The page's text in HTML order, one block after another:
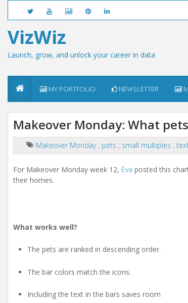
VizWiz
Launch, grow, and unlock your career in data
MY PORTFOLIO NEWSLETTER
Makeover Monday: What
Makeover Monday , pets , small multiples ,
For Makeover Monday week 12, Eva posted this
their homes.
What works well?
The pets are ranked in descending order.
The bar colors match the icons.
Including the text in the bars saves room